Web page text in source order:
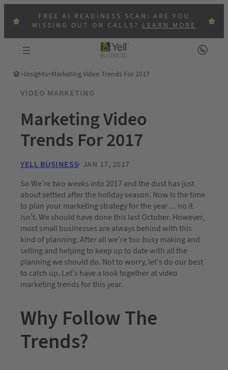
FREE AI READINESS SCAN: ARE YOU
MISSING OUT ON CALLS?LEARN MORE
>Insights>Marketing Video Trends For 2017
VIDEO MARKETING
Marketing Video
Trends For 2017
YELL BUSINESS JAN 17, 2017
So We’re two weeks into 2017 and the dust has just
about settled after the holiday season. Now is the time
to plan your marketing strategy for the year… no it
isn’t. We should have done this last October. However,
most small businesses are always behind with this
kind of planning. After all we’re too busy making and
selling and helping to keep up to date with all the
planning we should do. Not to worry, let’s do our best
to catch up. Let’s have a look together at video
marketing trends for this year.
Why Follow The
Trends?